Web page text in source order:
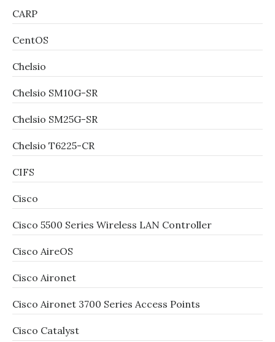
CARP
CentOS
Chelsio
Chelsio SM10G-SR
Chelsio SM25G-SR
Chelsio T6225-CR
CIFS
Cisco
Cisco 5500 Series Wireless LAN Controller
Cisco AireOS
Cisco Aironet
Cisco Aironet 3700 Series Access Points
Cisco Catalyst